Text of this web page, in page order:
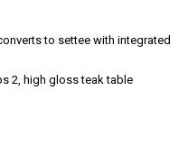
to settee with integrated
2, high gloss teak table